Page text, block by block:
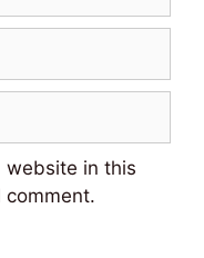
website in this